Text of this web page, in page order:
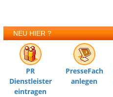
NEU HIER ?
PR
Dienstleister
eintragen
PresseFach
anlegen